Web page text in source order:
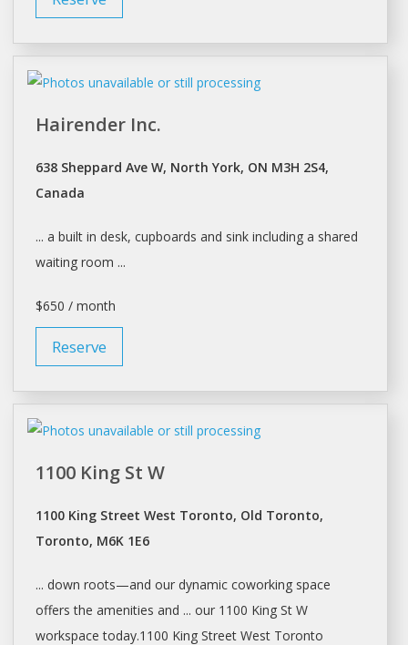
Hairender Inc.
638 Sheppard Ave W, North York, ON M3H 2S4,
Canada
... a built in desk, cupboards and sink including a shared
waiting room ...
$650 / month
Reserve
1100 King St W
1100 King Street West Toronto, Old Toronto,
Toronto, M6K 1E6
... down roots—and our dynamic coworkingspace
offers the amenities and ... our 1100 King St W
workspace today.1100 King Street West Toronto